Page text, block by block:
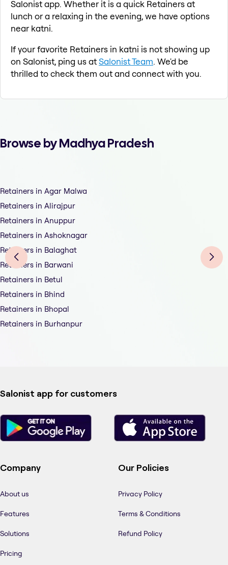
Salonist app. Whether it is a quick Retainers at
lunch or a relaxing in the evening, we have options
near katni.
If your favorite Retainers in katni is not showing up
on Salonist, ping us atSalonist Team. We'd be
thrilled to check them out and connect with you.
Browse by Madhya Pradesh
Retainers in Agar Malwa
Retainers in Alirajpur
Retainers in Anuppur
Retainers in Ashoknagar
Retainers in Balaghat
Retainers in Barwani
Retainers in Betul
Retainers in Bhind
Retainers in Bhopal
Retainers in Burhanpur
Salonist app for customers
Company
About us
Features
Solutions
Pricing
Our Policies
Privacy Policy
Terms & Conditions
Refund Policy